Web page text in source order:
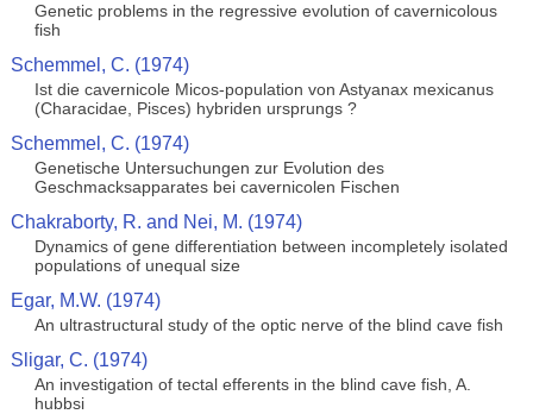
Genetic problems in the regressive evolution of cavernicolous
fish
Schemmel, C. (1974)
Ist die cavernicole Micos-population von Astyanax mexicanus
(Characidae, Pisces) hybriden ursprungs ?
Schemmel, C. (1974)
Genetische Untersuchungen zur Evolution des
Geschmacksapparates bei cavernicolen Fischen
Chakraborty, R. and Nei, M. (1974)
Dynamics of gene differentiation between incompletely isolated
populations of unequal size
Egar, M.W. (1974)
An ultrastructural study of the optic nerve of the blind cave fish
Sligar, C. (1974)
An investigation of tectal efferents in the blind cave fish, A.
hubbsi